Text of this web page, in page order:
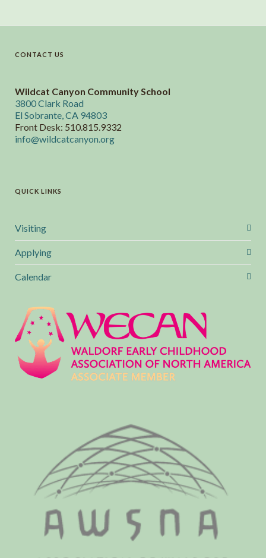
CONTACT US
Wildcat Canyon Community School
3800 Clark Road
El Sobrante, CA 94803
Front Desk: 510.815.9332
info@wildcatcanyon.org
QUICK LINKS
Visiting
Applying
Calendar